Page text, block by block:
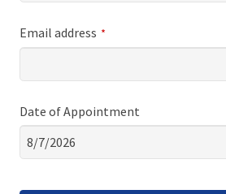
Email address *
Date of Appointment